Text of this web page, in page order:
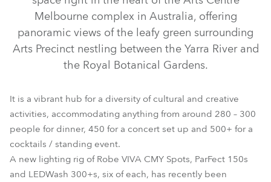
ParFect 150™ FW RGBW
Viva™ CMY
Melbourne complex in Australia, offering
panoramic views of the leafy green surrounding
Arts Precinct nestling between the Yarra River and
the Royal Botanical Gardens.
It is a vibrant hub for a diversity of cultural and creative
activities, accommodating anything from around 280 – 300
people for dinner, 450 for a concert set up and 500+ for a
cocktails / standing event.
A new lighting rig of Robe VIVA CMY Spots, ParFect 150s
and LEDWash 300+s, six of each, has recently been